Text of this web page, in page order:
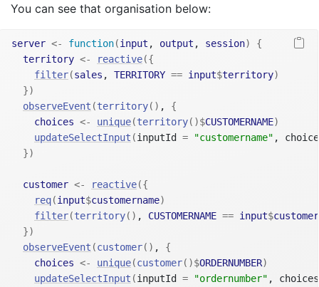
You can see that organisation below:
server <- function(input , output , session)
{
territory <- reactive({
filter(sales , TERRITORY == input$territory)
})
observeEvent (territory( ) , {
choices <- unique(territory( )$CUSTOMERNAME)
updateSelectInput (inputId = "customername" ,
})
customer <- reactive({
req(input$customername)
filter(territory( ) , CUSTOMERNAME == input$
})
observeEvent (customer( ) , {
choices <- unique(customer( )$ORDERNUMBER)
updateSelectInput (inputId = "ordernumber" ,